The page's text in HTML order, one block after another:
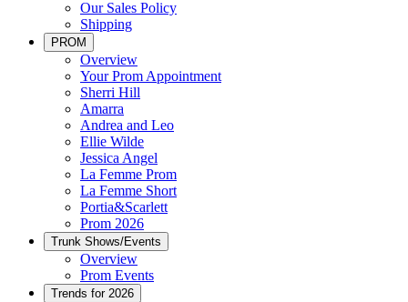
Our Sales Policy
Shipping
PROM
Overview
Your Prom Appointment
Sherri Hill
Amarra
Andrea and Leo
Ellie Wilde
Jessica Angel
La Femme Prom
La Femme Short
Portia&Scarlett
Prom 2026
Trunk Shows/Events
Overview
Prom Events
Trends for 2026